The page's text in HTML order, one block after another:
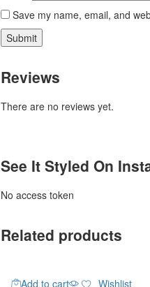
Save my name, email, and
Reviews
There are no reviews yet.
See It Styled On
No access token
Related products
Add to cart
Wishlist